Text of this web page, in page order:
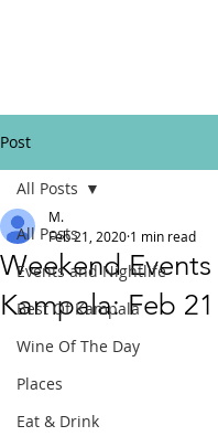
Post
All Posts
Events and Nightlife
Best Of Kampala
Wine Of The Day
Places
Eat & Drink
All Posts
Weekend Events
Kampala: Feb
M.
Feb 21, 2020 1 min read